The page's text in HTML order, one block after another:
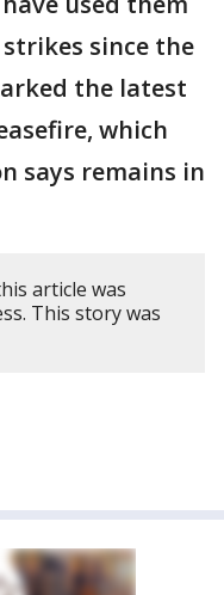
since the
the latest
which
says remains in
article was
This story was